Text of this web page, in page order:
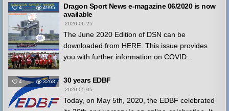
4 4995
Dragon Sport News e-magazine 06/2020 is now
available
2020-06-25
The June 2020 Edition of DSN can be
downloaded from HERE. This issue provides
you with further information on COVID...
4 3268 30 years EDBF
2020-05-05
Today, on May 5th, 2020, the EDBF celebrated